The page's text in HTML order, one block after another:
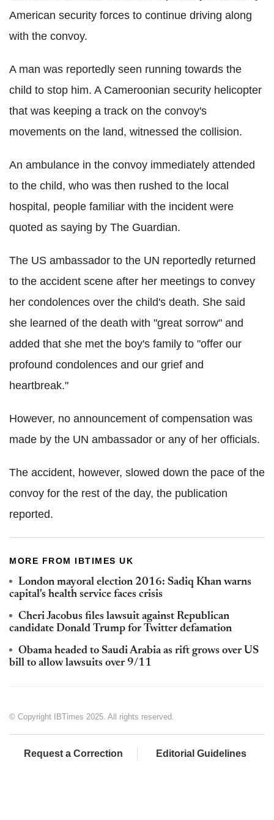
American security forces to continue driving along
with the convoy.
A man was reportedly seen running towards the
child to stop him. A Cameroonian security helicopter
that was keeping a track on the convoy's
movements on the land, witnessed the collision.
An ambulance in the convoy immediately attended
to the child, who was then rushed to the local
hospital, people familiar with the incident were
quoted as saying by The Guardian.
The US ambassador to the UN reportedly returned
to the accident scene after her meetings to convey
her condolences over the child's death. She said
she learned of the death with "great sorrow" and
added that she met the boy's family to "offer our
profound condolences and our grief and
heartbreak."
However, no announcement of compensation was
made by the UN ambassador or any of her officials.
The accident, however, slowed down the pace of the
convoy for the rest of the day, the publication
reported.
MORE FROM IBTIMES UK
London mayoral election 2016: Sadiq Khan warns
capital's health service faces crisis
Cheri Jacobus files lawsuit against Republican
candidate Donald Trump for Twitter defamation
Obama headed to Saudi Arabia as rift grows over US
bill to allow lawsuits over 9/11
© Copyright IBTimes 2025. All rights reserved.
Request a Correction Editorial Guidelines